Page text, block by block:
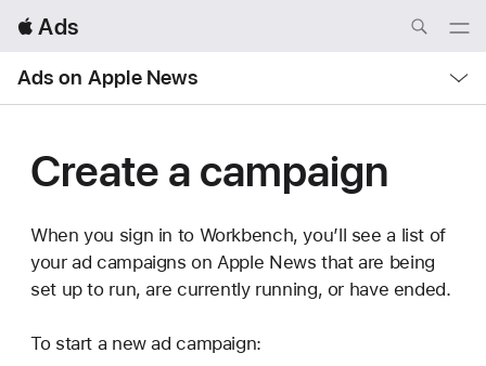
 Ads
Nav
Open
Ads on Apple News
Nav
Open
Menu
Create a campaign
When you sign in to Workbench, you’ll see a list of
your ad campaigns on Apple News that are being
set up to run, are currently running, or have ended.
To start a new ad campaign: